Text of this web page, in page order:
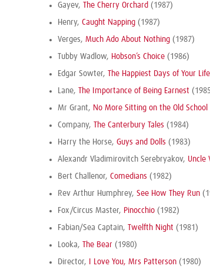
Gayev, The Cherry Orchard (1987)
Henry, Caught Napping (1987)
Verges, Much Ado About Nothing (1987)
Tubby Wadlow, Hobson’s Choice (1986)
Edgar Sowter, The Happiest Days of Your Life
Lane, The Importance of Being Earnest
Mr Grant, No More Sitting on the Old School
Company, The Canterbury Tales (1984)
Harry the Horse, Guys and Dolls (1983)
Alexandr Vladimirovitch Serebryakov, Uncle
Bert Challenor, Comedians (1982)
Rev Arthur Humphrey, See How They Run
Fox/Circus Master, Pinocchio (1982)
Fabian/Sea Captain, Twelfth Night (1981)
Looka, The Bear (1980)
Director, I Love You, Mrs Patterson (1980)